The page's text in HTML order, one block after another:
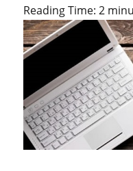
Reading Time:2